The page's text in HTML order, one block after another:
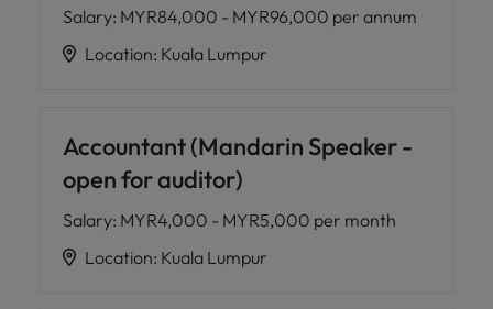
Salary: MYR84,000 - MYR96,000 per annum
Location: Kuala Lumpur
Accountant (Mandarin Speaker -
open for auditor)
Salary: MYR4,000 - MYR5,000 per month
Location: Kuala Lumpur